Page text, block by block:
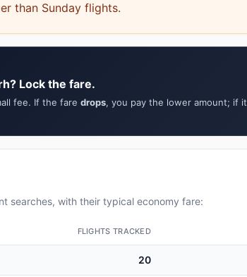
than Sunday flights.
Lock the fare.
fee. If the fare drops, you pay the lower amount; if it
searches, with their typical economy fare:
FLIGHTS TRACKED
20